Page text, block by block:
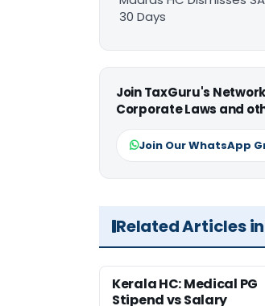
30 Days
Join TaxGuru's
Corporate Laws and
Join Our WhatsApp
Related Articles
Kerala HC: Medical PG
Stipend vs Salary